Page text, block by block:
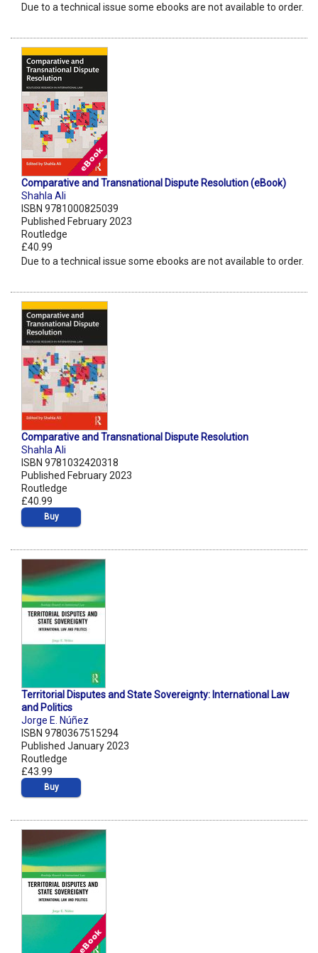
Due to a technical issue some ebooks are not available to order.
Comparative and Transnational Dispute Resolution (eBook)
Shahla Ali
ISBN 9781000825039
Published February 2023
Routledge
£40.99
Due to a technical issue some ebooks are not available to order.
Comparative and Transnational Dispute Resolution
Shahla Ali
ISBN 9781032420318
Published February 2023
Routledge
£40.99
Buy
Territorial Disputes and State Sovereignty: International Law
and Politics
Jorge E. Núñez
ISBN 9780367515294
Published January 2023
Routledge
£43.99
Buy